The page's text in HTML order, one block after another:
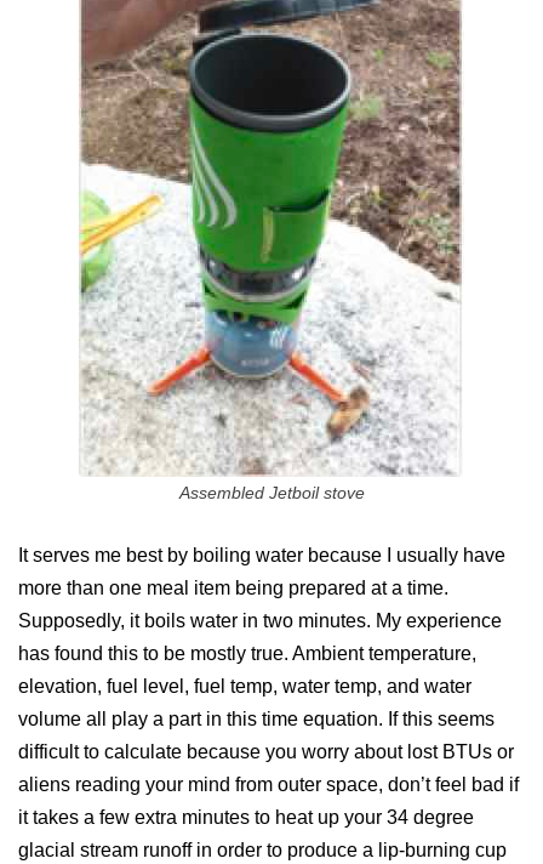
Assembled Jetboil stove
It serves me best by boiling water because I usually have
more than one meal item being prepared at a time.
Supposedly, it boils water in two minutes. My experience
has found this to be mostly true. Ambient temperature,
elevation, fuel level, fuel temp, water temp, and water
volume all play a part in this time equation. If this seems
difficult to calculate because you worry about lost BTUs or
aliens reading your mind from outer space, don’t feel bad if
it takes a few extra minutes to heat up your 34 degree
glacial stream runoff in order to produce a lip-burning cup